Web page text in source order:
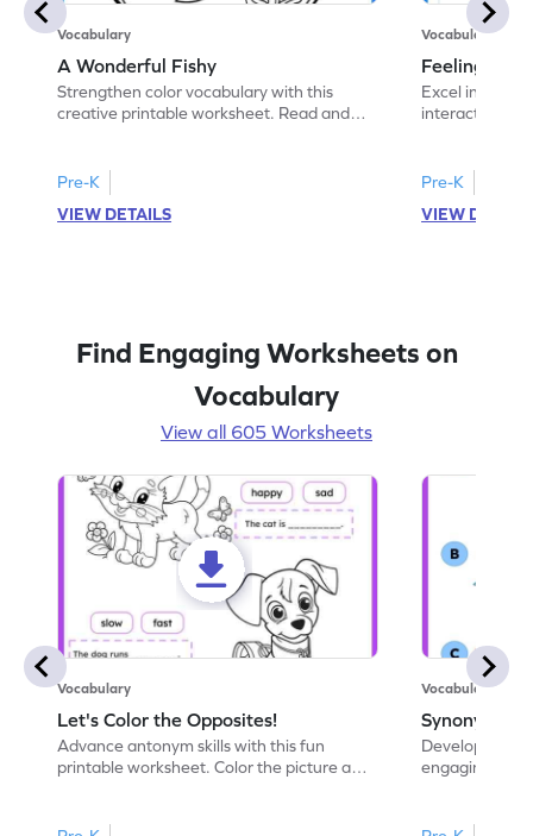
Vocabulary
A Wonderful Fishy
Strengthen color vocabulary with this
creative printable worksheet. Read and
Pre-K
VIEW DETAILS
Vocabulary
Feeling
Excel in
interactive
Pre-K
VIEW
Find Engaging Worksheets on
Vocabulary
View all 605 Worksheets
Vocabulary
Let's Color the Opposites!
Advance antonym skills with this fun
printable worksheet. Color the picture and
Vocabulary
Synonyms:
Develop
engaging